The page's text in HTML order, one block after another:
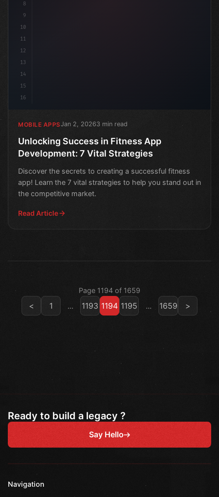
8
9
10
11
12
13
14
15
16
MOBILE APPSJan 2, 20263 min read
Unlocking Success in Fitness App
Development: 7 Vital Strategies
Discover the secrets to creating a successful fitness
app! Learn the 7 vital strategies to help you stand out in
the competitive market.
Read Article
Page 1194 of 1659
< 1 ... 1193 1194 1195 ... 1659 >
Ready to build a legacy ?
Say Hello
Navigation